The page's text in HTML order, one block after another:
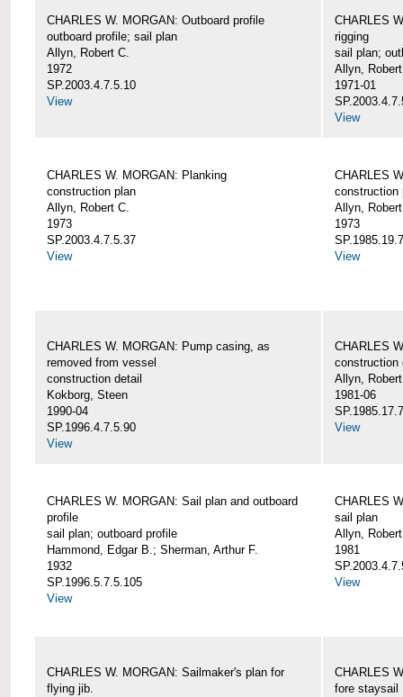
CHARLES W. MORGAN: Outboard profile
outboard profile; sail plan
Allyn, Robert C.
1972
SP.2003.4.7.5.10
View
CHARLES
rigging
sail plan;
Allyn,
1971-01
View
CHARLES W. MORGAN: Planking
construction plan
Allyn, Robert C.
1973
SP.2003.4.7.5.37
View
CHARLES
construction
Allyn,
1973
View
CHARLES W. MORGAN: Pump casing, as
removed from vessel
construction detail
Kokborg, Steen
1990-04
SP.1996.4.7.5.90
View
CHARLES
construction
Allyn,
1981-06
View
CHARLES W. MORGAN: Sail plan and outboard
profile
sail plan; outboard profile
Hammond, Edgar B.; Sherman, Arthur F.
1932
SP.1996.5.7.5.105
View
CHARLES
sail plan
Allyn,
1981
View
CHARLES W. MORGAN: Sailmaker's plan for
flying jib.
CHARLES
fore staysail